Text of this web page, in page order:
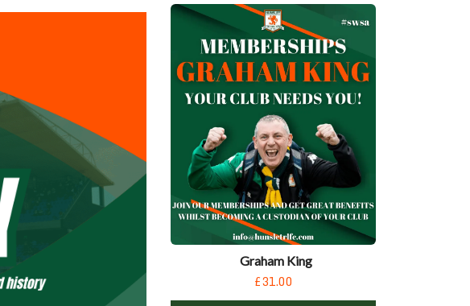
Graham King
£31.00